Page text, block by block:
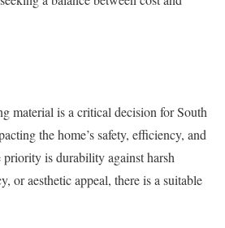
material is a critical decision for South
the home’s safety, efficiency, and
priority is durability against harsh
or aesthetic appeal, there is a suitable